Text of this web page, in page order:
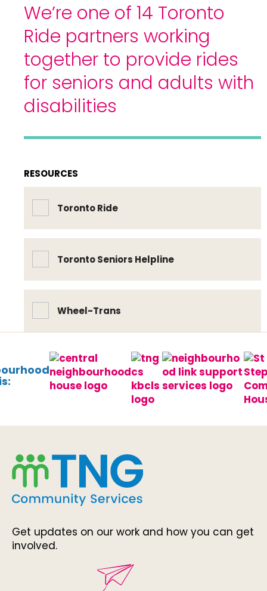
We’re one of 14 Toronto
Ride partners working
together to provide rides
for seniors and adults with
disabilities
RESOURCES
Toronto Ride
Toronto Seniors Helpline
Wheel-Trans
Get updates on our work and how you can get
involved.